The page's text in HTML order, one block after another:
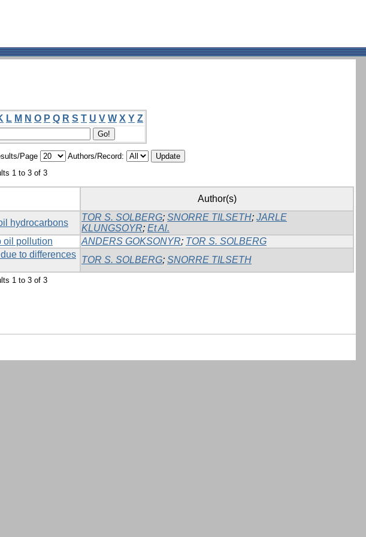
L M N O P Q R S T U V W X Y Z
Page
Authors/Record:
1 to 3 of 3
Author(s)
hydrocarbons
TOR S. SOLBERG; SNORRE TILSETH; JARLE
KLUNGSOYR; Et Al.
oil pollution ANDERS GOKSONYR; TOR S. SOLBERG
to differences
TOR S. SOLBERG; SNORRE TILSETH
1 to 3 of 3